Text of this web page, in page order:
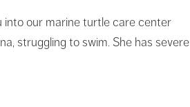
into our marine turtle care center
struggling to swim. She has severe